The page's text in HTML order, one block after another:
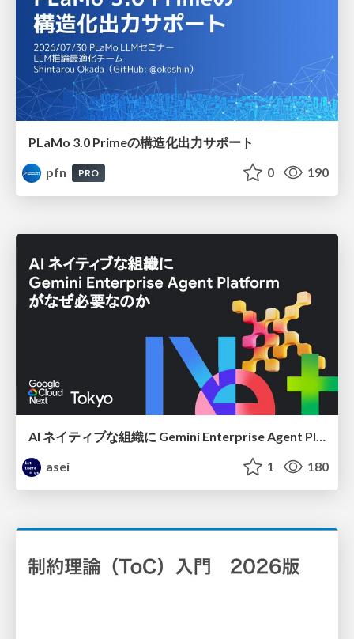
PLaMo 3.0 Primeの構造化出力サポート
pfn
PRO 0 190
AI ネイティブな組織に Gemini Enterprise Agent Platform がなぜ必要なのか
asei
1 180